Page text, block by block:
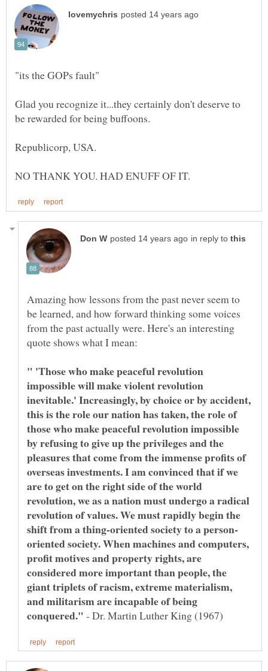
Glad you recognize it...they certainly don't deserve to
in reply to
Amazing how lessons from the past never seem to
be learned, and how forward thinking some voices
from the past actually were. Here's an interesting
" 'Those who make peaceful revolution
impossible will make violent revolution
inevitable.' Increasingly, by choice or by accident,
this is the role our nation has taken, the role of
those who make peaceful revolution impossible
by refusing to give up the privileges and the
pleasures that come from the immense profits of
overseas investments. I am convinced that if we
are to get on the right side of the world
revolution, we as a nation must undergo a radical
revolution of values. We must rapidly begin the
oriented society. When machines and computers,
profit motives and property rights, are
considered more important than people, the
giant triplets of racism, extreme materialism,
and militarism are incapable of being
- Dr. Martin Luther King (1967)